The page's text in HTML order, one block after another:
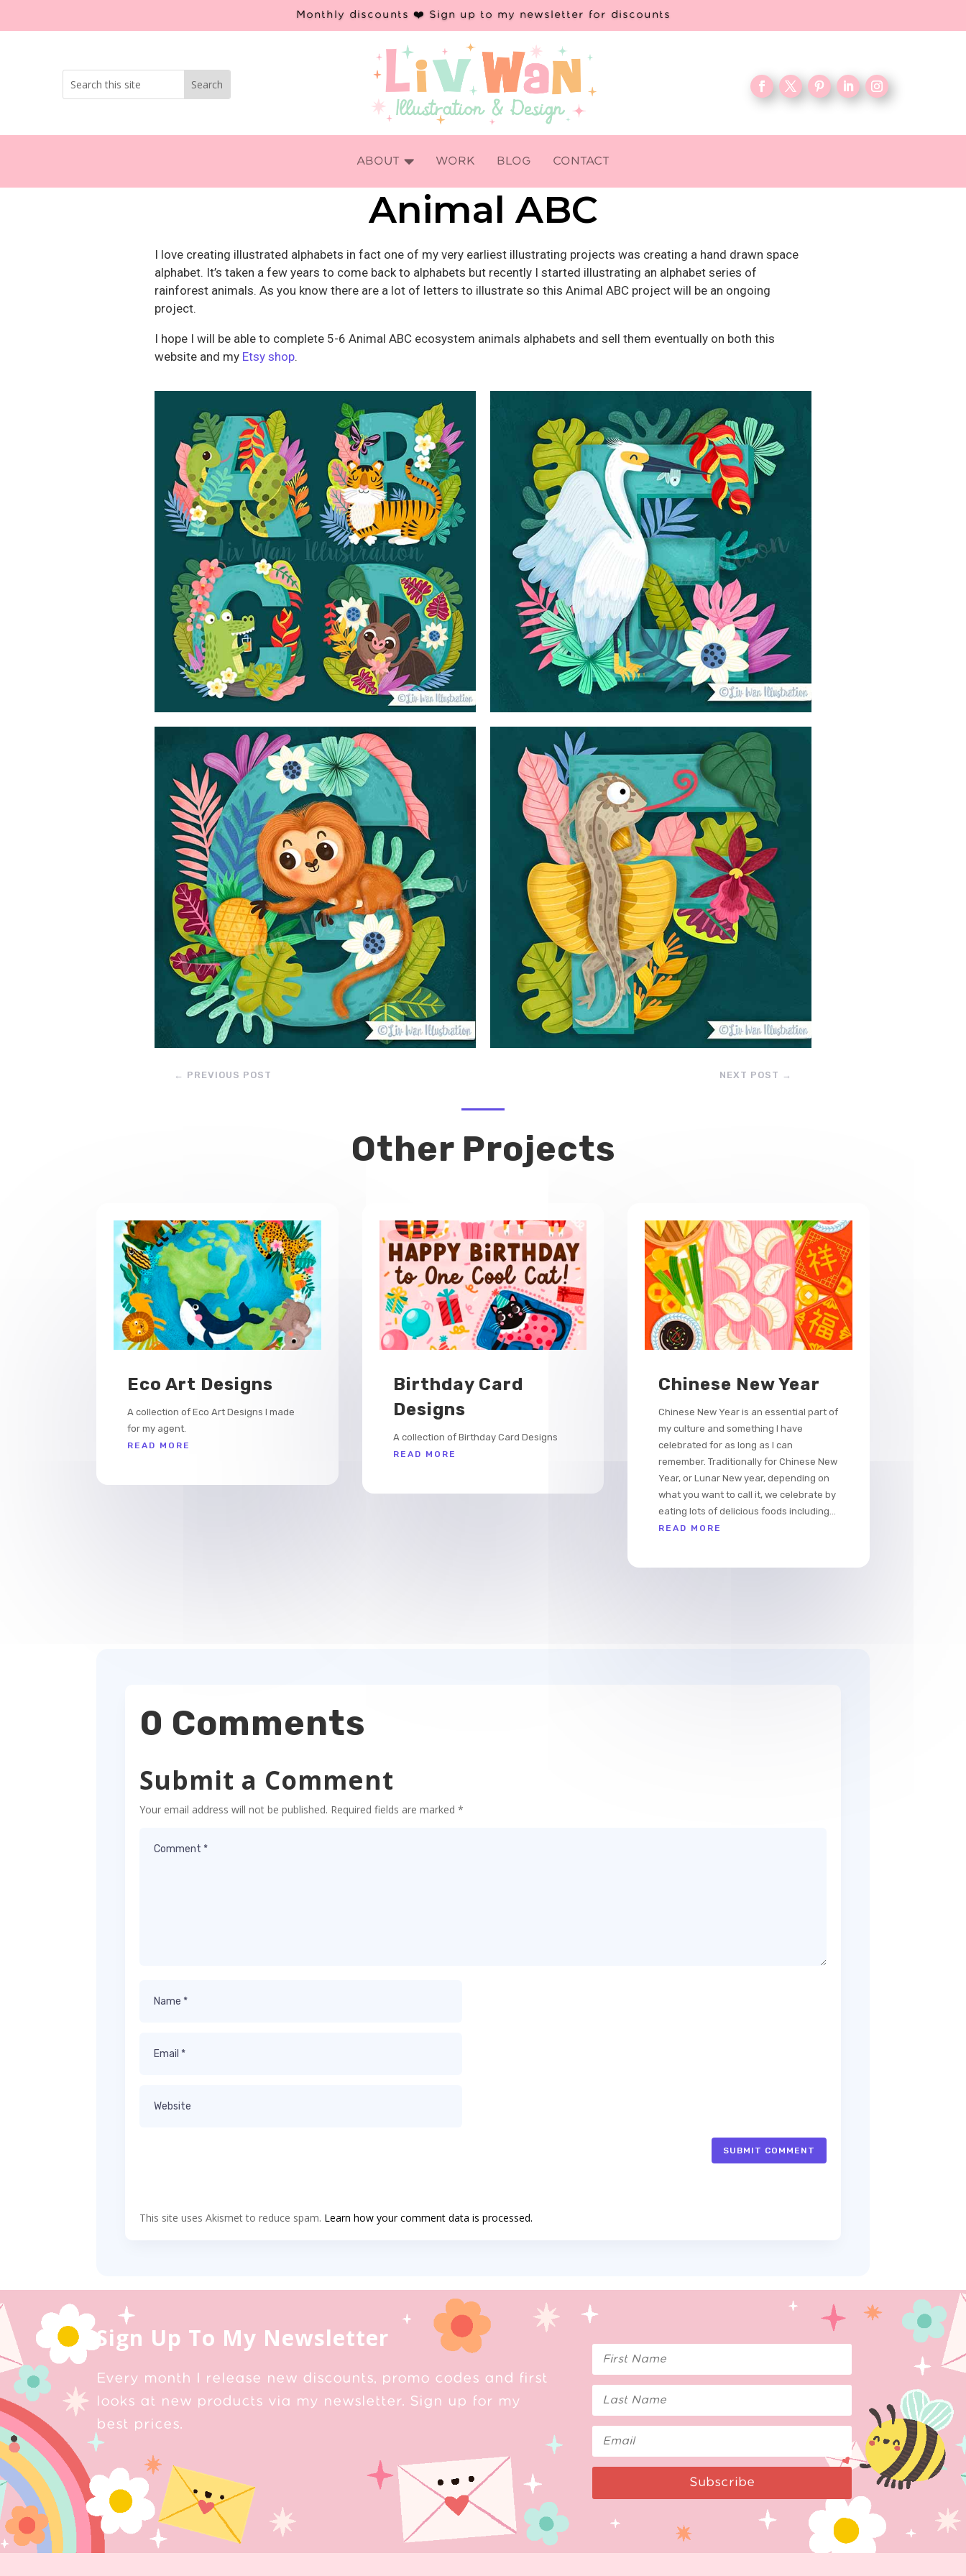
Monthly discounts ❤️ Sign up to my newsletter for discounts

ABOUT WORK BLOG CONTACT
Animal ABC
I love creating illustrated alphabets in fact one of my very earliest illustrating projects was creating a hand drawn space
alphabet. It’s taken a few years to come back to alphabets but recently I started illustrating an alphabet series of
rainforest animals. As you know there are a lot of letters to illustrate so this Animal ABC project will be an ongoing
project.
I hope I will be able to complete 5-6 Animal ABC ecosystem animals alphabets and sell them eventually on both this
website and my Etsy shop.
← PREVIOUS POST NEXT POST →
Other Projects
Eco Art Designs
A collection of Eco Art Designs I made
for my agent.
READ MORE
Birthday Card
Designs
A collection of Birthday Card Designs
READ MORE
Chinese New Year
Chinese New Year is an essential part of
my culture and something I have
celebrated for as long as I can
remember. Traditionally for Chinese New
Year, or Lunar New year, depending on
what you want to call it, we celebrate by
eating lots of delicious foods including...
READ MORE
0 Comments
Submit a Comment
Your email address will not be published. Required fields are marked*
SUBMIT COMMENT
This site uses Akismet to reduce spam. Learn how your comment data is processed.
Sign Up To My Newsletter
Every month I release new discounts, promo codes and first
looks at new products via my newsletter. Sign up for my
best prices.
Subscribe